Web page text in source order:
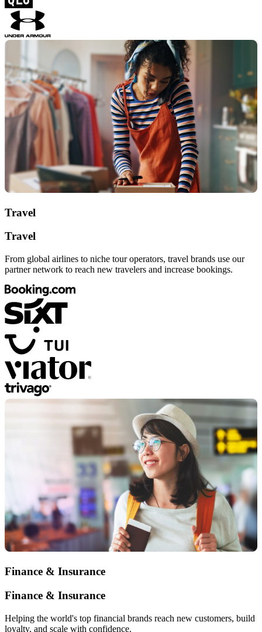
Travel
Travel
From global airlines to niche tour operators, travel brands use our
partner network to reach new travelers and increase bookings.
Finance & Insurance
Finance & Insurance
Helping the world's top financial brands reach new customers, build
loyalty, and scale with confidence.